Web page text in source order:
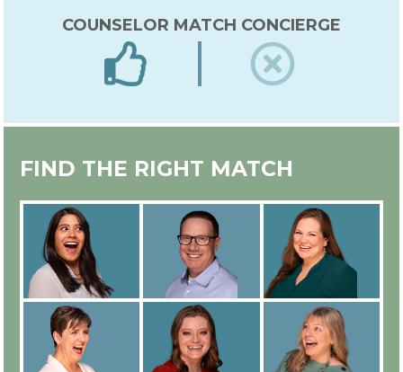
COUNSELOR MATCH CONCIERGE
EXPERT IN-HOUSE COUNSELOR
TRAINING
ALL COUNSELORS ARE
EMPLOYEES
FIND THE RIGHT MATCH